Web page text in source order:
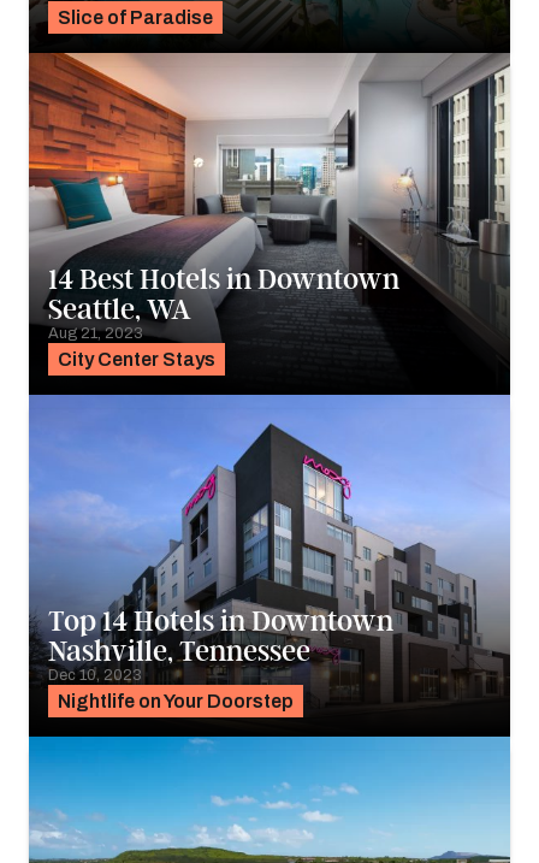
Slice of Paradise
City Center Stays
14 Best Hotels in Downtown
Seattle, WA
Aug 21, 2023
Nightlife on Your Doorstep
Top 14 Hotels in Downtown
Nashville, Tennessee
Dec 10, 2023